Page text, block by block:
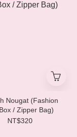
Nougat (Fashion
/ Zipper Bag)
NT$320